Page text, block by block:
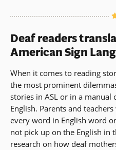
Deaf readers
American Sign
When it comes to reading
the most prominent
stories in ASL or in a manual
English. Parents and
every word in English word
not pick up on the English in
research on how deaf